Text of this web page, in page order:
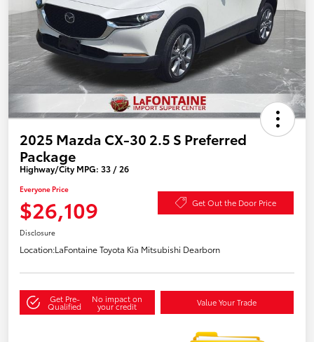
2025 Mazda CX-30 2.5 S Preferred
Package
Highway/City MPG: 33 / 26
Everyone Price
$26,109 Get Out the Door Price
Disclosure
Location:LaFontaine Toyota Kia Mitsubishi Dearborn
Get Pre-
Qualified
No impact on
your credit Value Your Trade